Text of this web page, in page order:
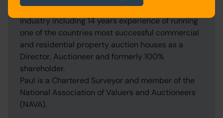
Paul has over 34 years’ experience of the property
industry including 14 years experience of running
one of the countries most successful commercial
and residential property auction houses as a
Director, Auctioneer and formerly 100%
shareholder.
Paul is a Chartered Surveyor and member of the
National Association of Valuers and Auctioneers
(NAVA).